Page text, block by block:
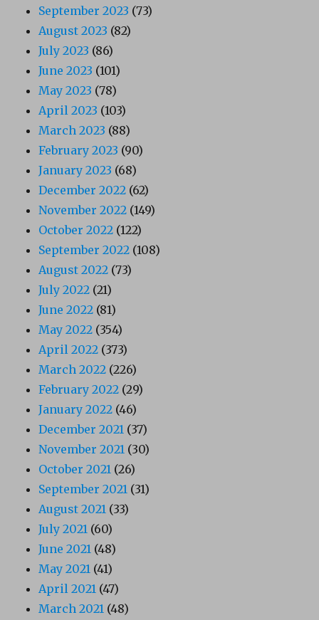
September 2023 (73)
August 2023 (82)
July 2023 (86)
June 2023 (101)
May 2023 (78)
April 2023 (103)
March 2023 (88)
February 2023 (90)
January 2023 (68)
December 2022 (62)
November 2022 (149)
October 2022 (122)
September 2022 (108)
August 2022 (73)
July 2022 (21)
June 2022 (81)
May 2022 (354)
April 2022 (373)
March 2022 (226)
February 2022 (29)
January 2022 (46)
December 2021 (37)
November 2021 (30)
October 2021 (26)
September 2021 (31)
August 2021 (33)
July 2021 (60)
June 2021 (48)
May 2021 (41)
April 2021 (47)
March 2021 (48)